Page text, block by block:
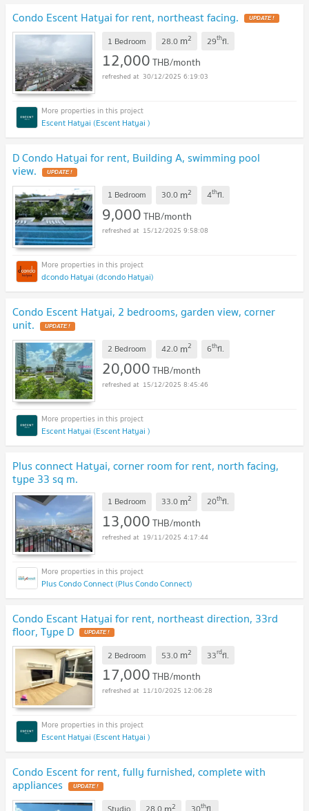
Condo Escent Hatyai for rent, northeast facing. UPDATE !
1 Bedroom 28.0 m2 29thfl.
12,000THB/month
30/12/2025 6:19:03
Escent Hatyai (Escent Hatyai )
D Condo Hatyai for rent, Building A, swimming pool
view. UPDATE !
1 Bedroom 30.0 m2 4thfl.
9,000THB/month
15/12/2025 9:58:08
dcondo Hatyai (dcondo Hatyai)
Condo Escent Hatyai, 2 bedrooms, garden view, corner
unit. UPDATE !
2 Bedroom 42.0 m2 6thfl.
20,000THB/month
15/12/2025 8:45:46
Escent Hatyai (Escent Hatyai )
Plus connect Hatyai, corner room for rent, north facing,
type 33 sq m.
1 Bedroom 33.0 m2 20thfl.
13,000THB/month
19/11/2025 4:17:44
Plus Condo Connect (Plus Condo Connect)
Condo Escant Hatyai for rent, northeast direction, 33rd
floor, Type D UPDATE !
2 Bedroom 53.0 m2 33rdfl.
17,000THB/month
11/10/2025 12:06:28
Escent Hatyai (Escent Hatyai )
Condo Escent for rent, fully furnished, complete with
appliances UPDATE !
2 th